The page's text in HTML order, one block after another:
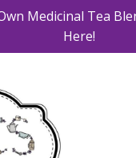
Medicinal Tea
Here!